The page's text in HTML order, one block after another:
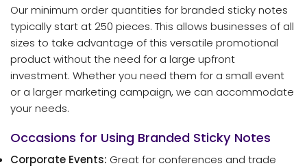
Our minimum order quantities for branded sticky notes
typically start at 250 pieces. This allows businesses of all
sizes to take advantage of this versatile promotional
product without the need for a large upfront
investment. Whether you need them for a small event
or a larger marketing campaign, we can accommodate
your needs.
Occasions for Using Branded Sticky Notes
Corporate Events: Great for conferences and trade